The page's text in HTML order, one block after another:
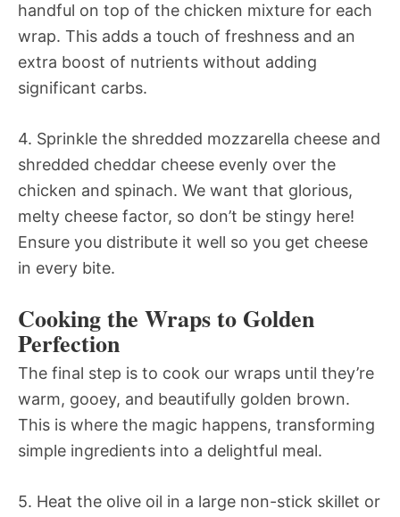
handful on top of the chicken mixture for each
wrap. This adds a touch of freshness and an
extra boost of nutrients without adding
significant carbs.
4. Sprinkle the shredded mozzarella cheese and
shredded cheddar cheese evenly over the
chicken and spinach. We want that glorious,
melty cheese factor, so don’t be stingy here!
Ensure you distribute it well so you get cheese
in every bite.
Cooking the Wraps to Golden
Perfection
The final step is to cook our wraps until they’re
warm, gooey, and beautifully golden brown.
This is where the magic happens, transforming
simple ingredients into a delightful meal.
5. Heat the olive oil in a large non-stick skillet or